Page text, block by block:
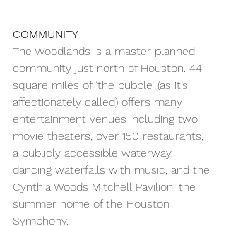
COMMUNITY
The Woodlands is a master planned
community just north of Houston. 44-
square miles of ‘the bubble’ (as it’s
affectionately called) offers many
entertainment venues including two
movie theaters, over 150 restaurants,
a publicly accessible waterway,
dancing waterfalls with music, and the
Cynthia Woods Mitchell Pavilion, the
summer home of the Houston
Symphony.